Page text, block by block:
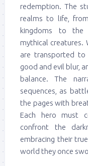
redemption. The
realms to life,
kingdoms to the
mythical creatures.
are transported to
good and evil blur,
balance. The
sequences, as
the pages with
Each hero must
confront the
embracing their
world they once